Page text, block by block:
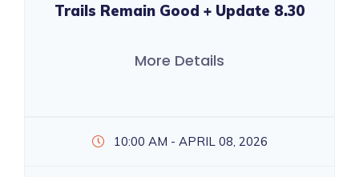
Trails Remain Good + Update 8.30
More Details
10:00 AM - APRIL 08, 2026